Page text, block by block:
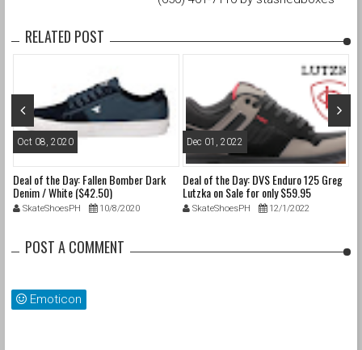
RELATED POST
Oct 08, 2020
Deal of the Day: Fallen Bomber Dark
Denim / White ($42.50)
SkateShoesPH 10/8/2020
Dec 01, 2022
Deal of the Day: DVS Enduro 125 Greg
Lutzka on Sale for only $59.95
SkateShoesPH 12/1/2022
POST A COMMENT
Emoticon